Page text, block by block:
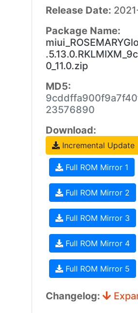
Release Date:
Package Name:
0_11.0.zip
MD5:
23576890
Download:
Incremental Update
Full ROM Mirror 1
Full ROM Mirror 2
Full ROM Mirror 3
Full ROM Mirror 4
Full ROM Mirror 5
Changelog: